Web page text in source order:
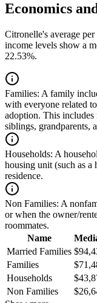
Economics
Citronelle's average
income levels show a
22.53%.
Families: A family
with everyone related
adoption. This includes
siblings, grandparents,
Households: A
housing unit (such as a
residence.
Non Families: A
or when the owner/
roommates.
Name
Married Families
Families
Households
Non Families